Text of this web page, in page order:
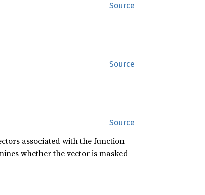
Source
Source
Source
associated with the function
whether the vector is masked